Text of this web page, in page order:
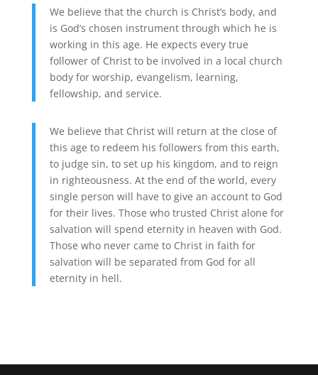
We believe that the church is Christ’s body, and
is God’s chosen instrument through which he is
working in this age. He expects every true
follower of Christ to be involved in a local church
body for worship, evangelism, learning,
fellowship, and service.
We believe that Christ will return at the close of
this age to redeem his followers from this earth,
to judge sin, to set up his kingdom, and to reign
in righteousness. At the end of the world, every
single person will have to give an account to God
for their lives. Those who trusted Christ alone for
salvation will spend eternity in heaven with God.
Those who never came to Christ in faith for
salvation will be separated from God for all
eternity in hell.